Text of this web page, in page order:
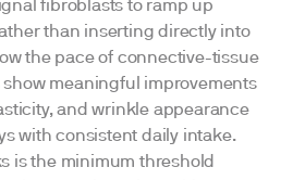
fibroblasts to ramp up
than inserting directly into
the pace of connective-tissue
meaningful improvements
and wrinkle appearance
with consistent daily intake.
is the minimum threshold